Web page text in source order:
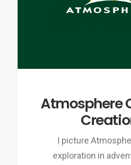
Atmosphere
I picture
exploration in